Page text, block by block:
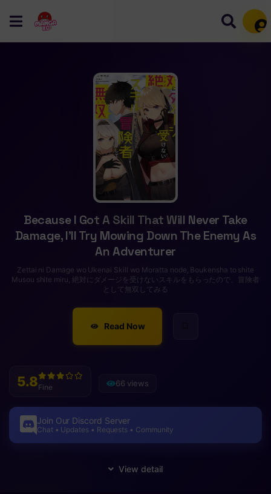
Because I Got A Skill That Will Never Take
Damage, I’ll Try Mowing Down The Enemy As
An Adventurer
Zettai ni Damage wo Ukenai Skill wo Moratta node, Boukensha to shite
Musou shite miru, 絶対にダメージを受けないスキルをもらったので、冒険者
として無双してみる
Read Now
5.8Fine 66 views
Join Our Discord Server
Chat • Updates • Requests • Community